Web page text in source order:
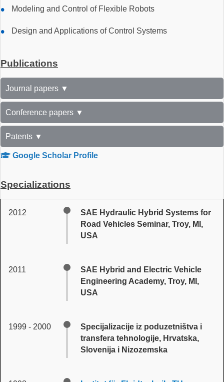
Modeling and Control of Flexible Robots
Design and Applications of Control Systems
Publications
Journal papers ▼
Conference papers ▼
Patents ▼
Google Scholar Profile
Specializations
2012
SAE Hydraulic Hybrid Systems for
Road Vehicles Seminar, Troy, MI,
USA
2011
SAE Hybrid and Electric Vehicle
Engineering Academy, Troy, MI,
USA
1999 - 2000
Specijalizacije iz poduzetništva i
transfera tehnologije, Hrvatska,
Slovenija i Nizozemska